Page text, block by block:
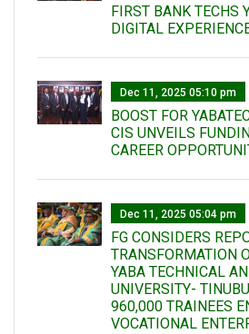
FIRST BANK TECHS
DIGITAL
Dec 11, 2025 05:10 pm
BOOST FOR
CIS UNVEILS
CAREER
Dec 11, 2025 05:04 pm
FG CONSIDERS
TRANSFORMATION
YABA TECHNICAL
UNIVERSITY-
960,000 TRAINEES
VOCATIONAL